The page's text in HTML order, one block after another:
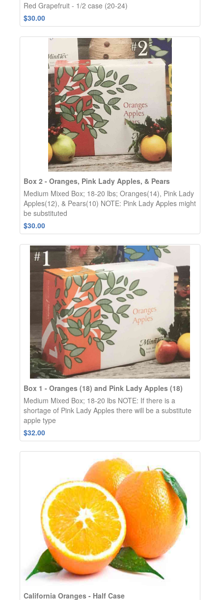
Red Grapefruit - 1/2 case (20-24)
$30.00
Box 2 - Oranges, Pink Lady Apples, & Pears
Medium Mixed Box; 18-20 lbs; Oranges(14), Pink Lady
Apples(12), & Pears(10) NOTE: Pink Lady Apples might
be substituted
$30.00
Box 1 - Oranges (18) and Pink Lady Apples (18)
Medium Mixed Box; 18-20 lbs NOTE: If there is a
shortage of Pink Lady Apples there will be a substitute
apple type
$32.00
California Oranges - Half Case